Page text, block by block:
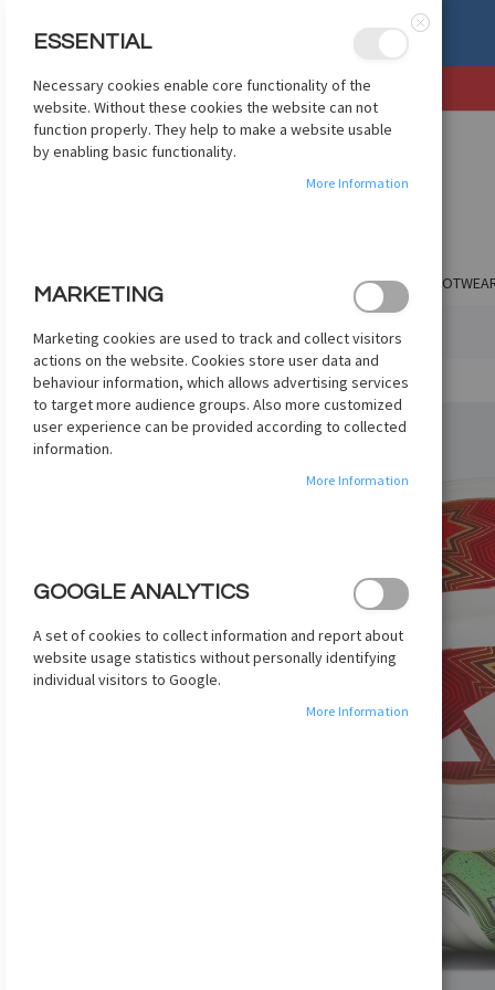
SKIP
TO
CONTENT
SHOP BY CLUB SHOP BY COUNTRY APPAREL
HOME ADIDAS WORLD CUP MINI+ 2026 - WHITE
Skip
the
end
ESSENTIAL
Necessary cookies enable core functionality of the
website. Without these cookies the website can not
function properly. They help to make a website usable
by enabling basic functionality.
More Information
MARKETING
Marketing cookies are used to track and collect visitors
actions on the website. Cookies store user data and
behaviour information, which allows advertising services
to target more audience groups. Also more customized
user experience can be provided according to collected
information.
More Information
GOOGLE ANALYTICS
A set of cookies to collect information and report about
website usage statistics without personally identifying
individual visitors to Google.
More Information